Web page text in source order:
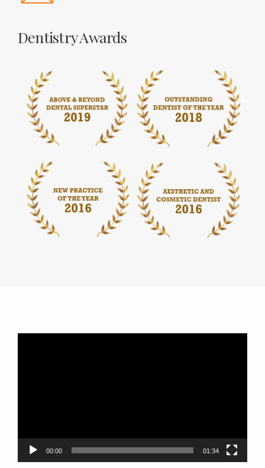
Dentistry Awards
00:00 01:34